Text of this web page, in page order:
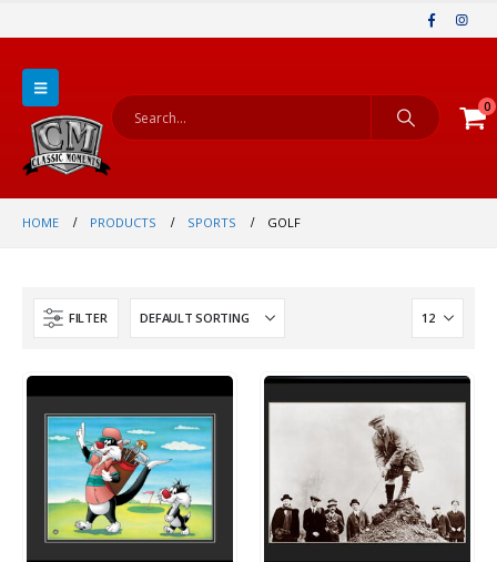
0
HOME PRODUCTS SPORTS GOLF
FILTER